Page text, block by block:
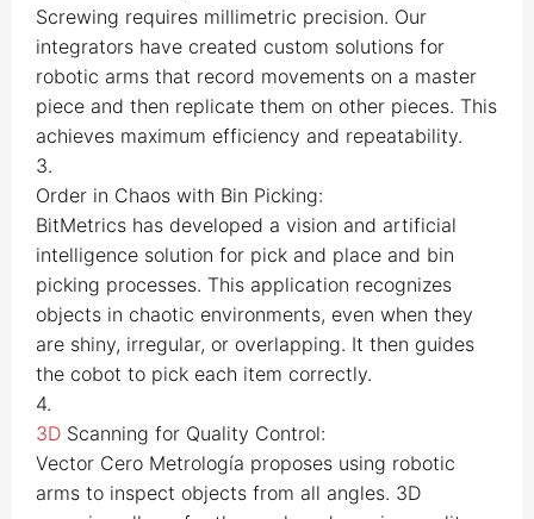
Screwing requires millimetric precision. Our
integrators have created custom solutions for
robotic arms that record movements on a master
piece and then replicate them on other pieces. This
achieves maximum efficiency and repeatability.
3.
Order in Chaos with Bin Picking:
BitMetrics has developed a vision and artificial
intelligence solution for pick and place and bin
picking processes. This application recognizes
objects in chaotic environments, even when they
are shiny, irregular, or overlapping. It then guides
the cobot to pick each item correctly.
4.
3D Scanning for Quality Control:
Vector Cero Metrología proposes using robotic
arms to inspect objects from all angles. 3D